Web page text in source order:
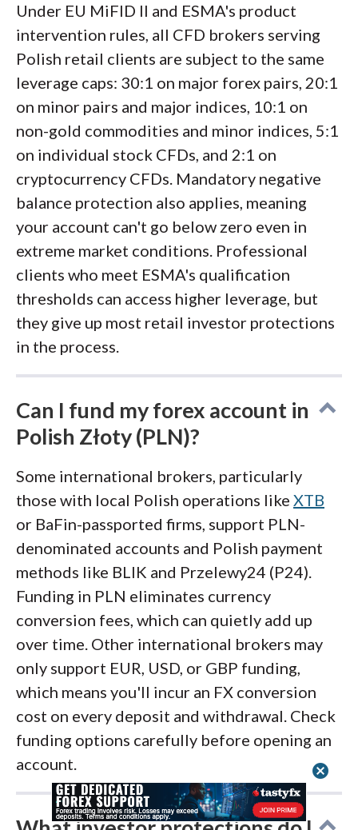
Under EU MiFID II and ESMA's product
intervention rules, all CFD brokers serving
Polish retail clients are subject to the same
leverage caps: 30:1 on major forex pairs, 20:1
on minor pairs and major indices, 10:1 on
non-gold commodities and minor indices, 5:1
on individual stock CFDs, and 2:1 on
cryptocurrency CFDs. Mandatory negative
balance protection also applies, meaning
your account can't go below zero even in
extreme market conditions. Professional
clients who meet ESMA's qualification
thresholds can access higher leverage, but
they give up most retail investor protections
in the process.
Can I fund my forex account in
Polish Złoty (PLN)?
Some international brokers, particularly
those with local Polish operations like XTB
or BaFin-passported firms, support PLN-
denominated accounts and Polish payment
methods like BLIK and Przelewy24 (P24).
Funding in PLN eliminates currency
conversion fees, which can quietly add up
over time. Other international brokers may
only support EUR, USD, or GBP funding,
which means you'll incur an FX conversion
cost on every deposit and withdrawal. Check
funding options carefully before opening an
account.
cancel